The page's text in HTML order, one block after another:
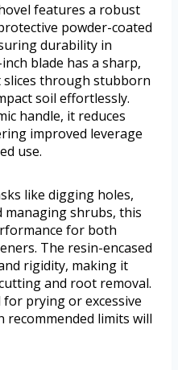
features a robust
powder-coated
durability in
blade has a sharp,
through stubborn
soil effortlessly.
handle, it reduces
improved leverage
use.
like digging holes,
shrubs, this
for both
The resin-encased
rigidity, making it
and root removal.
for prying or excessive
recommended limits will